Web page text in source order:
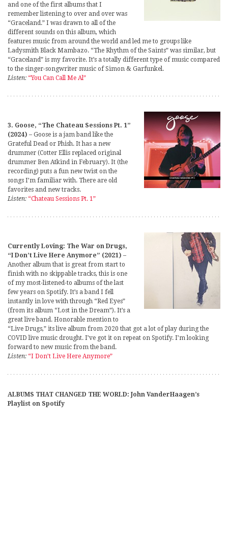
and one of the first albums that I
remember listening to over and over was
“Graceland.” I was drawn to all of the
different sounds on this album, which
features music from around the world and led me to groups like
Ladysmith Black Mambazo. “The Rhythm of the Saints” was similar, but
“Graceland” is my favorite. It’s a totally different type of music compared
to the singer-songwriter music of Simon & Garfunkel.
Listen: “You Can Call Me Al”
3. Goose, “The Chateau Sessions Pt. 1”
(2024) – Goose is a jam band like the
Grateful Dead or Phish. It has a new
drummer (Cotter Ellis replaced original
drummer Ben Atkind in February). It (the
recording) puts a fun new twist on the
songs I’m familiar with. There are old
favorites and new tracks.
Listen: “Chateau Sessions Pt. 1”
Currently Loving: The War on Drugs,
“I Don’t Live Here Anymore” (2021) –
Another album that is great from start to
finish with no skippable tracks, this is one
of my most-listened-to albums of the last
few years on Spotify. It’s a band I fell
instantly in love with through “Red Eyes”
(from its album “Lost in the Dream”). It’s a
great live band. Honorable mention to
“Live Drugs,” its live album from 2020 that got a lot of play during the
COVID live music drought. I’ve got it on repeat on Spotify. I’m looking
forward to new music from the band.
Listen: “I Don’t Live Here Anymore”
ALBUMS THAT CHANGED THE WORLD: John VanderHaagen’s
Playlist on Spotify